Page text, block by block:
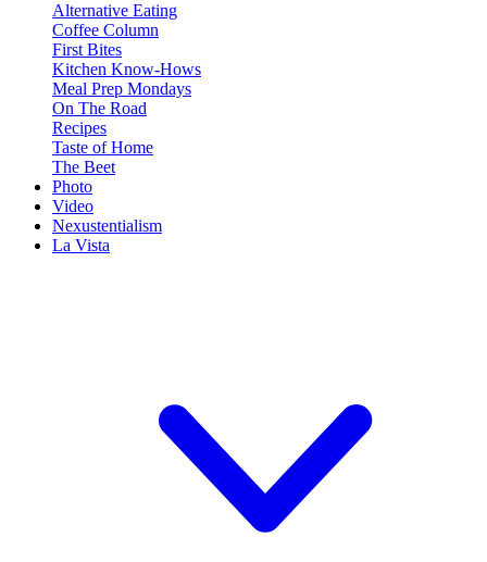
Alternative Eating
Coffee Column
First Bites
Kitchen Know-Hows
Meal Prep Mondays
On The Road
Recipes
Taste of Home
The Beet
Photo
Video
Nexustentialism
La Vista